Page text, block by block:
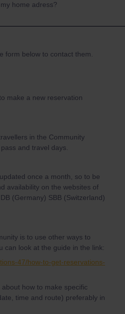
home adress?
form below to contact them.
make a new reservation
in the Community
and travel days.
once a month, so to be
availability on the websites of
(Germany) SBB (Switzerland)
is to use other ways to
can look at the guide in the link:
47/how-to-get-reservations-
how to make specific
time and route) preferably in